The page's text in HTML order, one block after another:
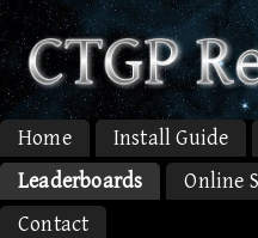
Home Install Guide
Leaderboards
Online
Contact